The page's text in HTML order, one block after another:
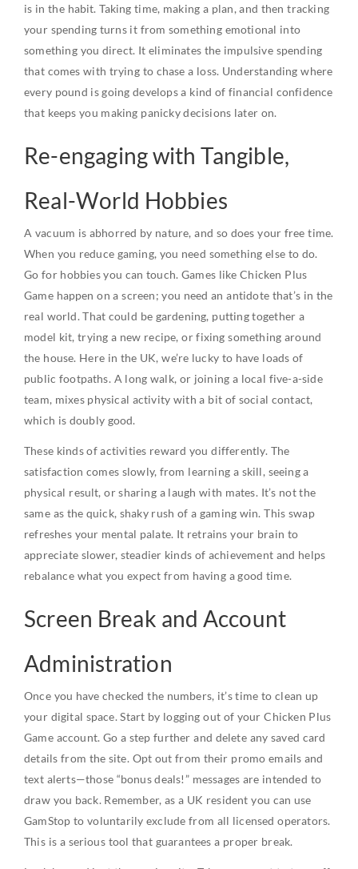
is in the habit. Taking time, making a plan, and then tracking
your spending turns it from something emotional into
something you direct. It eliminates the impulsive spending
that comes with trying to chase a loss. Understanding where
every pound is going develops a kind of financial confidence
that keeps you making panicky decisions later on.
Re-engaging with Tangible,
Real-World Hobbies
A vacuum is abhorred by nature, and so does your free time.
When you reduce gaming, you need something else to do.
Go for hobbies you can touch. Games like Chicken Plus
Game happen on a screen; you need an antidote that’s in the
real world. That could be gardening, putting together a
model kit, trying a new recipe, or fixing something around
the house. Here in the UK, we’re lucky to have loads of
public footpaths. A long walk, or joining a local five-a-side
team, mixes physical activity with a bit of social contact,
which is doubly good.
These kinds of activities reward you differently. The
satisfaction comes slowly, from learning a skill, seeing a
physical result, or sharing a laugh with mates. It’s not the
same as the quick, shaky rush of a gaming win. This swap
refreshes your mental palate. It retrains your brain to
appreciate slower, steadier kinds of achievement and helps
rebalance what you expect from having a good time.
Screen Break and Account
Administration
Once you have checked the numbers, it’s time to clean up
your digital space. Start by logging out of your Chicken Plus
Game account. Go a step further and delete any saved card
details from the site. Opt out from their promo emails and
text alerts—those “bonus deals!” messages are intended to
draw you back. Remember, as a UK resident you can use
GamStop to voluntarily exclude from all licensed operators.
This is a serious tool that guarantees a proper break.